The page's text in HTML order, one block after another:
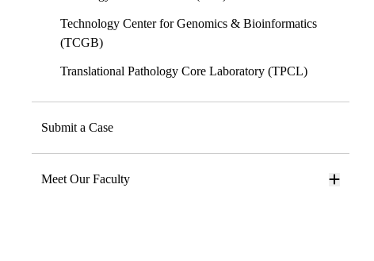
Technology Center for Genomics & Bioinformatics
(TCGB)
Translational Pathology Core Laboratory (TPCL)
Submit a Case
Meet Our Faculty